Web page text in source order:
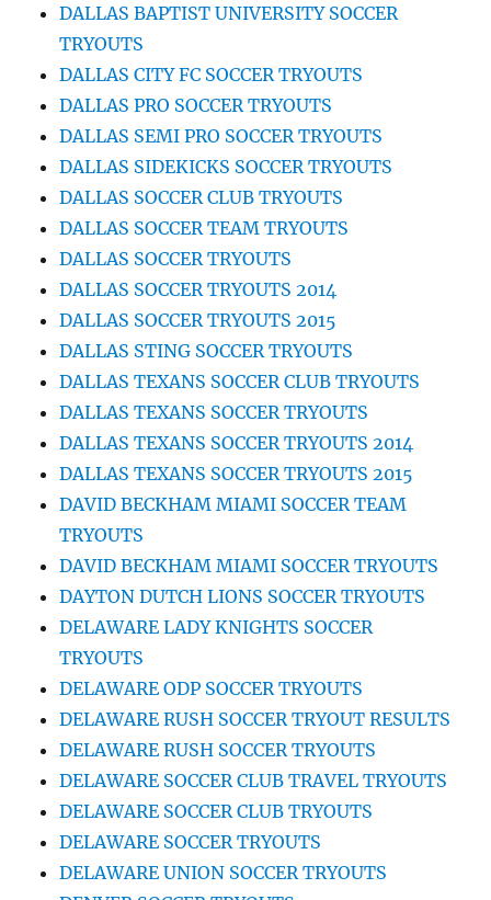
DALLAS BAPTIST UNIVERSITY SOCCER
TRYOUTS
DALLAS CITY FC SOCCER TRYOUTS
DALLAS PRO SOCCER TRYOUTS
DALLAS SEMI PRO SOCCER TRYOUTS
DALLAS SIDEKICKS SOCCER TRYOUTS
DALLAS SOCCER CLUB TRYOUTS
DALLAS SOCCER TEAM TRYOUTS
DALLAS SOCCER TRYOUTS
DALLAS SOCCER TRYOUTS 2014
DALLAS SOCCER TRYOUTS 2015
DALLAS STING SOCCER TRYOUTS
DALLAS TEXANS SOCCER CLUB TRYOUTS
DALLAS TEXANS SOCCER TRYOUTS
DALLAS TEXANS SOCCER TRYOUTS 2014
DALLAS TEXANS SOCCER TRYOUTS 2015
DAVID BECKHAM MIAMI SOCCER TEAM
TRYOUTS
DAVID BECKHAM MIAMI SOCCER TRYOUTS
DAYTON DUTCH LIONS SOCCER TRYOUTS
DELAWARE LADY KNIGHTS SOCCER
TRYOUTS
DELAWARE ODP SOCCER TRYOUTS
DELAWARE RUSH SOCCER TRYOUT RESULTS
DELAWARE RUSH SOCCER TRYOUTS
DELAWARE SOCCER CLUB TRAVEL TRYOUTS
DELAWARE SOCCER CLUB TRYOUTS
DELAWARE SOCCER TRYOUTS
DELAWARE UNION SOCCER TRYOUTS